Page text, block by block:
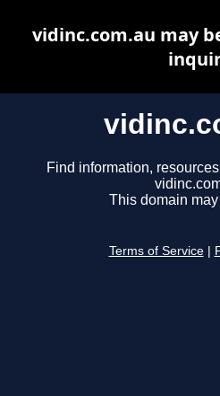
Find information,
This domain
Terms of Service
vidinc.com.au may